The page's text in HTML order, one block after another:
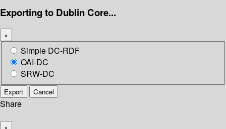
Exporting to Dublin Core...
×
Simple DC-RDF
OAI-DC
SRW-DC
Export Cancel
Share
×